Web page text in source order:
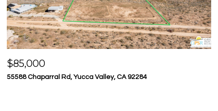
$85,000
55588 Chaparral Rd, Yucca Valley, CA 92284